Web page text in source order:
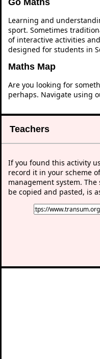
Learning and
sport. Sometimes
of interactive activities
designed for students in
Maths Map
Are you looking for
perhaps. Navigate using
Teachers
If you found this activity
record it in your scheme
management system. The
be copied and pasted, is